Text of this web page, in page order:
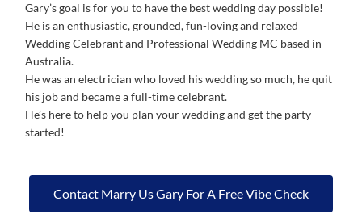
Gary’s goal is for you to have the best wedding day possible!
He is an enthusiastic, grounded, fun-loving and relaxed
Wedding Celebrant and Professional Wedding MC based in
Australia.
He was an electrician who loved his wedding so much, he quit
his job and became a full-time celebrant.
He’s here to help you plan your wedding and get the party
started!
Contact Marry Us Gary For A Free Vibe Check